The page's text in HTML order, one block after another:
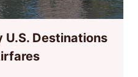
U.S. Destinations